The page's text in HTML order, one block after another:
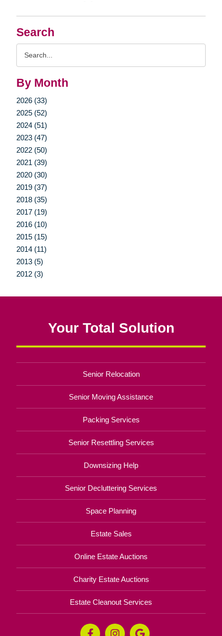
Search
By Month
2026 (33)
2025 (52)
2024 (51)
2023 (47)
2022 (50)
2021 (39)
2020 (30)
2019 (37)
2018 (35)
2017 (19)
2016 (10)
2015 (15)
2014 (11)
2013 (5)
2012 (3)
Your Total Solution
Senior Relocation
Senior Moving Assistance
Packing Services
Senior Resettling Services
Downsizing Help
Senior Decluttering Services
Space Planning
Estate Sales
Online Estate Auctions
Charity Estate Auctions
Estate Cleanout Services